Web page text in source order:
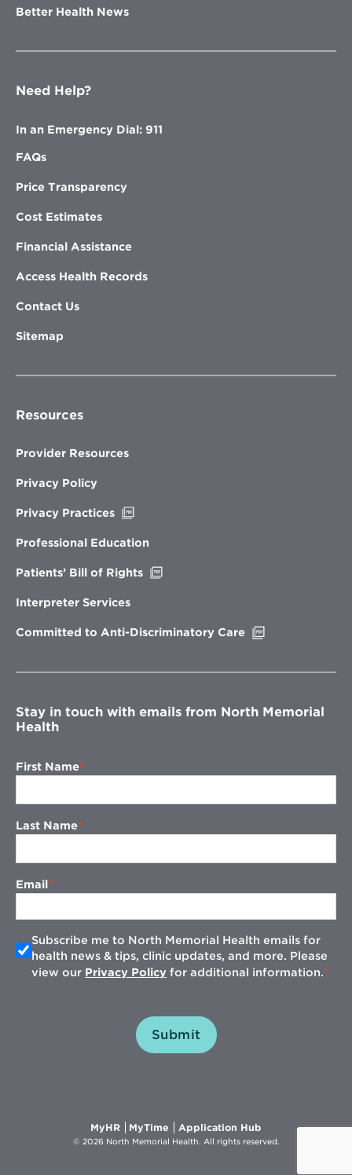
Better Health News
Need Help?
In an Emergency Dial: 911
FAQs
Price Transparency
Cost Estimates
Financial Assistance
Access Health Records
Contact Us
Sitemap
Resources
Provider Resources
Privacy Policy
Privacy Practices
new
Professional Education
Patients’ Bill of Rights
Interpreter Services
Committed to Anti-Discriminatory Care
window
Stay in touch with emails from North Memorial
Health
First Name
Last Name
Email
Subscribe me to North Memorial Health emails for
health news & tips, clinic updates, and more. Please
view our Privacy Policy for additional information.
Submit
MyHROpens
in
MyTime Opens
in
Application Hub
in
© 2026 North Memorial Health. All rights reserved.